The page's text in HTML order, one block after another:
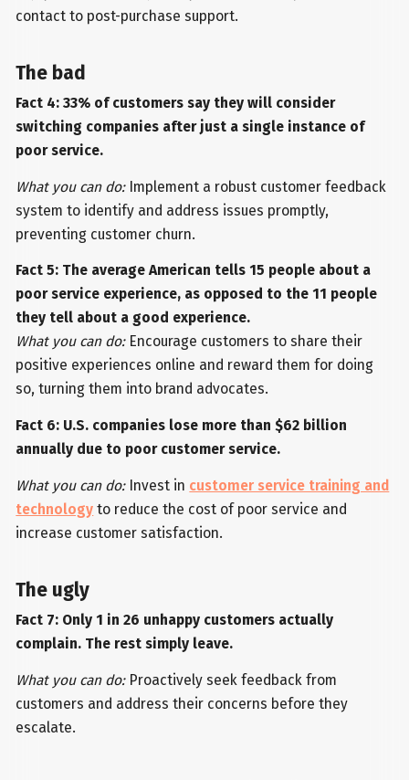
contact to post-purchase support.
The bad
Fact 4: 33% of customers say they will consider
switching companies after just a single instance of
poor service.
What you can do:Implement a robust customer feedback
system to identify and address issues promptly,
preventing customer churn.
Fact 5: The average American tells 15 people about a
poor service experience, as opposed to the 11 people
they tell about a good experience.
What you can do:Encourage customers to share their
positive experiences online and reward them for doing
so, turning them into brand advocates.
Fact 6: U.S. companies lose more than $62 billion
annually due to poor customer service.
What you can do:Invest in customer service training and
technology to reduce the cost of poor service and
increase customer satisfaction.
The ugly
Fact 7: Only 1 in 26 unhappy customers actually
complain. The rest simply leave.
What you can do:Proactively seek feedback from
customers and address their concerns before they
escalate.